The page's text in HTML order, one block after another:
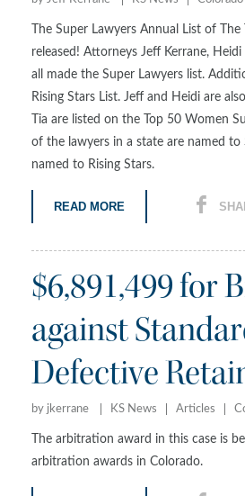
The Super Lawyers Annual List of
released! Attorneys Jeff Kerrane,
all made the Super Lawyers list.
Rising Stars List. Jeff and Heidi are
Tia are listed on the Top 50 Women
of the lawyers in a state are named
named to Rising Stars.
READ MORE
$6,891,499 for
against
Defective
by jkerrane KS News Articles
The arbitration award in this case is
arbitration awards in Colorado.